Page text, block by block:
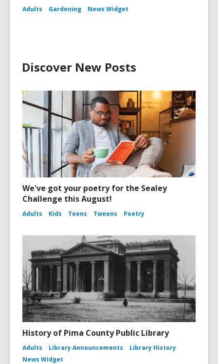
Adults Gardening News Widget
Discover New Posts
We've got your poetry for the Sealey
Challenge this August!
Adults Kids Teens Tweens Poetry
History of Pima County Public Library
Adults Library Announcements
Library History
News Widget